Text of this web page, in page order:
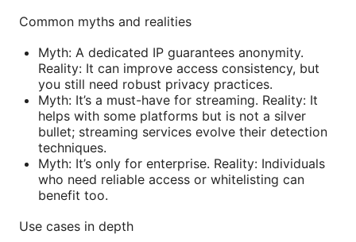
Common myths and realities
Myth: A dedicated IP guarantees anonymity.
Reality: It can improve access consistency, but
you still need robust privacy practices.
Myth: It’s a must-have for streaming. Reality: It
helps with some platforms but is not a silver
bullet; streaming services evolve their detection
techniques.
Myth: It’s only for enterprise. Reality: Individuals
who need reliable access or whitelisting can
benefit too.
Use cases in depth